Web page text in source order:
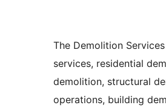
The Demolition
services, residential
demolition, structural
operations, building